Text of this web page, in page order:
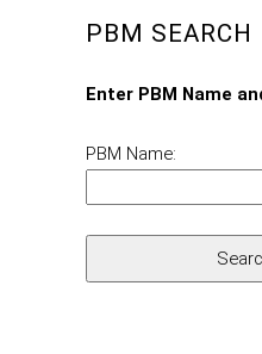
PBM SEARCH
Enter PBM Name
PBM Name: